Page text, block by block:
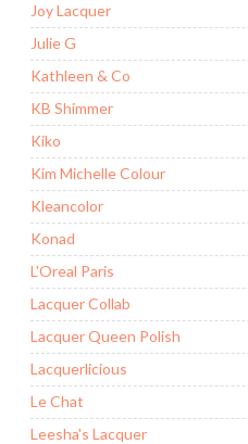
Joy Lacquer
Julie G
Kathleen & Co
KB Shimmer
Kiko
Kim Michelle Colour
Kleancolor
Konad
L'Oreal Paris
Lacquer Collab
Lacquer Queen Polish
Lacquerlicious
Le Chat
Leesha's Lacquer